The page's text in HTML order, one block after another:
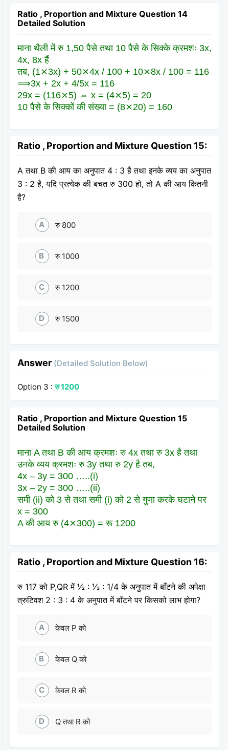
Ratio , Proportion and Mixture Question 14
Detailed Solution
माना थैली में रु 1,50 पैसे तथा 10 पैसे के सिक्के क्रमशः 3x,
4x, 8x हैं
तब, (1⨯3x) + 50⨯4x / 100 + 10⨯8x / 100 = 116
⟹3x + 2x + 4/5x = 116
29x = (116⨯5) ⇔ x = (4⨯5) = 20
10 पैसे के सिक्कों की संख्या = (8⨯20) = 160
Ratio , Proportion and Mixture Question 15:
A तथा B की आय का अनुपात 4 : 3 है तथा इनके व्यय का अनुपात
3 : 2 है, यदि प्रत्येक की बचत रु 300 हो, तो A की आय कितनी
है?
A रु 800
B रु 1000
C रु 1200
D रु 1500
Answer (Detailed Solution Below)
Option 3 :रु 1200
Ratio , Proportion and Mixture Question 15
Detailed Solution
माना A तथा B की आय क्रमशः रु 4x तथा रु 3x है तथा
उनके व्यय क्रमशः रु 3y तथा रु 2y है तब,
4x – 3y = 300 …..(i)
3x – 2y = 300 …..(ii)
समी (ii) को 3 से तथा समी (i) को 2 से गुणा करके घटाने पर
x = 300
A की आय रु (4⨯300) = रू 1200
Ratio , Proportion and Mixture Question 16:
रु 117 को P,QR में ½ : ⅓ : 1/4 के अनुपात में बाँटने की अपेक्षा
त्रुटिवश 2 : 3 : 4 के अनुपात में बाँटने पर किसको लाभ होगा?
A केवल P को
B केवल Q को
C केवल R को
D Q तथा R को